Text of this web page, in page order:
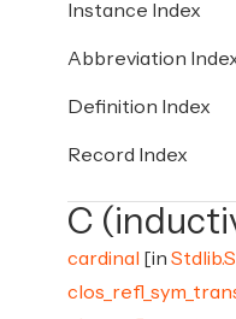
Instance Index
Abbreviation
Definition Index
Record Index
C
cardinal [in